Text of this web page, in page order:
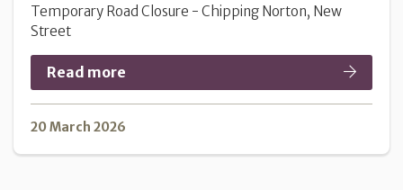
Temporary Road Closure - Chipping Norton, New
Street
Read more
20 March 2026